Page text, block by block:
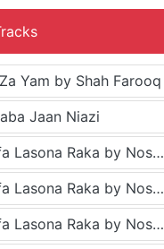
Yam by Shah Farooq
Jaan Niazi
Tappy - Da Wafa Lasona Raka by Nosherwan Ashna and Shah Farooq
Tappy - Da Wafa Lasona Raka by Nosherwan Ashna and Shah Farooq
Tappy - Da Wafa Lasona Raka by Nosherwan Ashna and Shah Farooq